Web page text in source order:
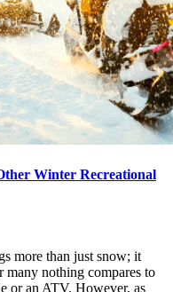
Winter Recreational
more than just snow; it
many nothing compares to
or an ATV. However, as